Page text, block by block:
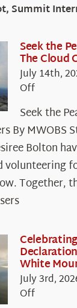
Summit
Seek the
The Cloud
July 14th,
Offon
the
Peak
The
Cloud
Chasers
Seek the
By MWOBS
Bolton
Together,
White
July 3rd,
Offon